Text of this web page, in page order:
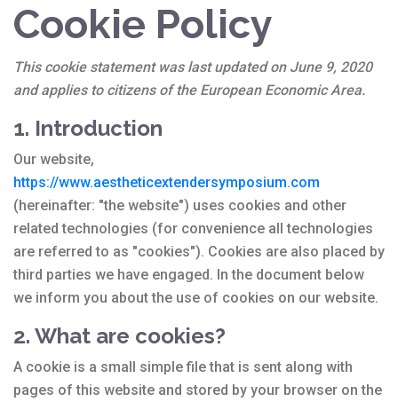
Cookie Policy
This cookie statement was last updated on June 9, 2020
and applies to citizens of the European Economic Area.
1. Introduction
Our website,
https://www.aestheticextendersymposium.com
(hereinafter: "the website") uses cookies and other
related technologies (for convenience all technologies
are referred to as "cookies"). Cookies are also placed by
third parties we have engaged. In the document below
we inform you about the use of cookies on our website.
2. What are cookies?
A cookie is a small simple file that is sent along with
pages of this website and stored by your browser on the